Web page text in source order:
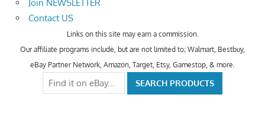
Join NEWSLETTER
Contact US
Links on this site may earn a commission.
Our affiliate programs include, but are not limited to; Walmart, Bestbuy,
eBay Partner Network, Amazon, Target, Etsy, Gamestop, & more.